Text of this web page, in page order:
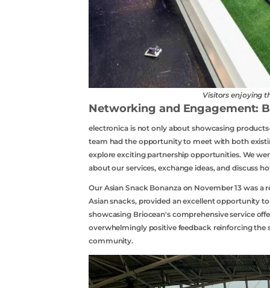
Visitors enjoying
Networking and Engagement:
electronica is not only about showcasing
team had the opportunity to meet with both
explore exciting partnership opportunities. We
about our services, exchange ideas, and discuss
Our Asian Snack Bonanza on November 13 was
Asian snacks, provided an excellent opportunity
showcasing Briocean's comprehensive service
overwhelmingly positive feedback reinforcing
community.
Api